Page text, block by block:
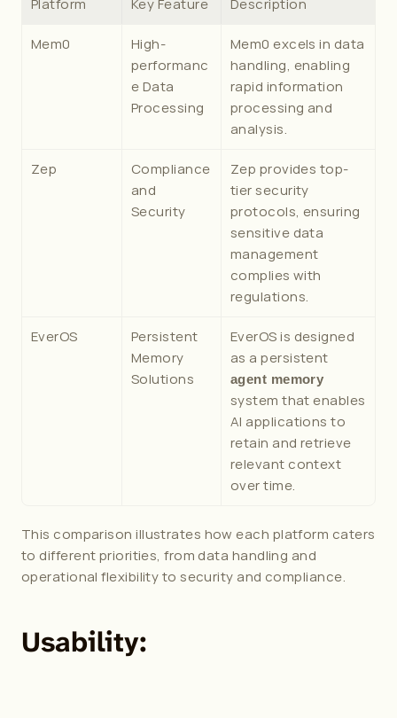
Platform Key Feature Description
Mem0
High-
performanc
e Data
Processing
Mem0 excels in data
handling, enabling
rapid information
processing and
analysis.
Zep
Compliance
and
Security
Zep provides top-
tier security
protocols, ensuring
sensitive data
management
complies with
regulations.
EverOS
Persistent
Memory
Solutions
EverOS is designed
agent memory
system that enables
AI applications to
retain and retrieve
relevant context
over time.
This comparison illustrates how each platform caters
to different priorities, from data handling and
operational flexibility to security and compliance.
Usability: